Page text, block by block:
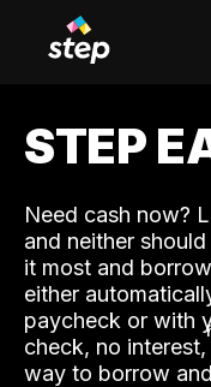
STEP
Need cash now?
and neither
it most and
either
paycheck or with
check, no interest,
way to borrow